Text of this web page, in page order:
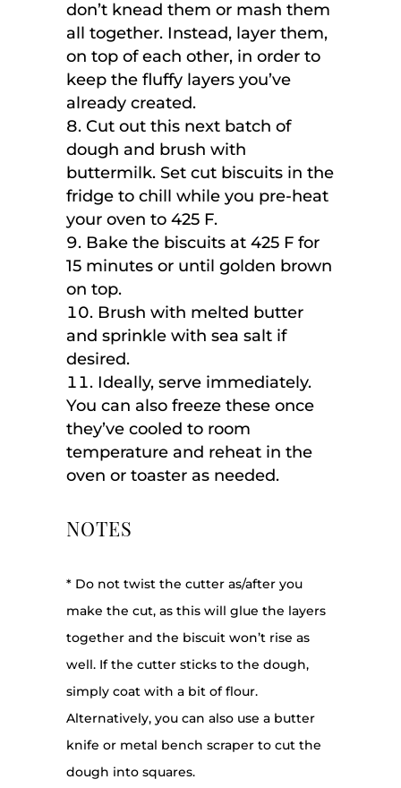
don’t knead them or mash them
all together. Instead, layer them,
on top of each other, in order to
keep the fluffy layers you’ve
already created.
Cut out this next batch of
dough and brush with
buttermilk. Set cut biscuits in the
fridge to chill while you pre-heat
your oven to 425 F.
Bake the biscuits at 425 F for
15 minutes or until golden brown
on top.
Brush with melted butter
and sprinkle with sea salt if
desired.
Ideally, serve immediately.
You can also freeze these once
they’ve cooled to room
temperature and reheat in the
oven or toaster as needed.
NOTES
* Do not twist the cutter as/after you
make the cut, as this will glue the layers
together and the biscuit won’t rise as
well. If the cutter sticks to the dough,
simply coat with a bit of flour.
Alternatively, you can also use a butter
knife or metal bench scraper to cut the
dough into squares.